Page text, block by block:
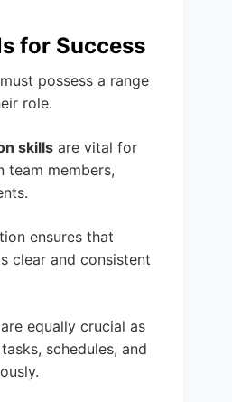
for Success
possess a range
role.
skills are vital for
team members,
ensures that
clear and consistent
are equally crucial as
schedules, and